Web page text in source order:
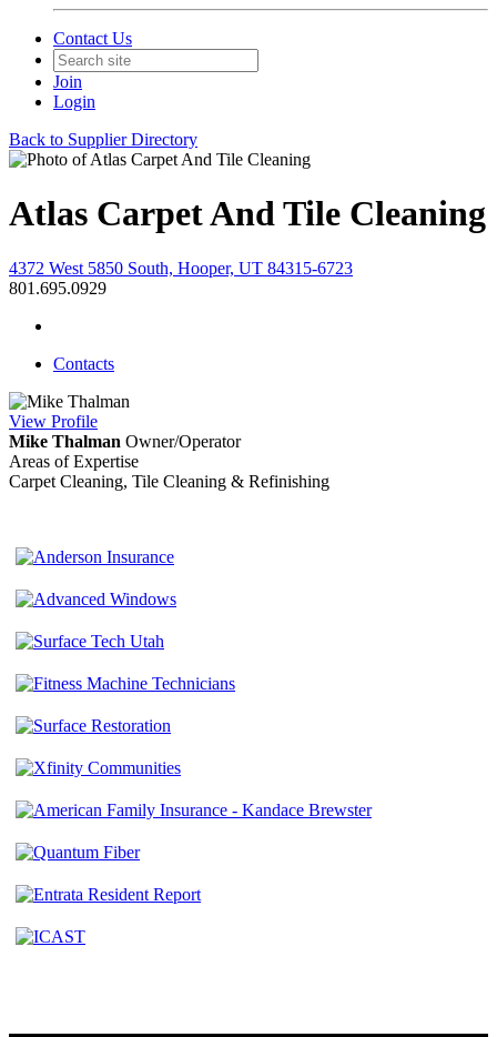
Contact Us
Join
Login
Back to Supplier Directory
Atlas Carpet And Tile Cleaning
4372 West 5850 South, Hooper, UT 84315-6723
801.695.0929
Contacts
View Profile
Mike Thalman Owner/Operator
Areas of Expertise
Carpet Cleaning, Tile Cleaning & Refinishing